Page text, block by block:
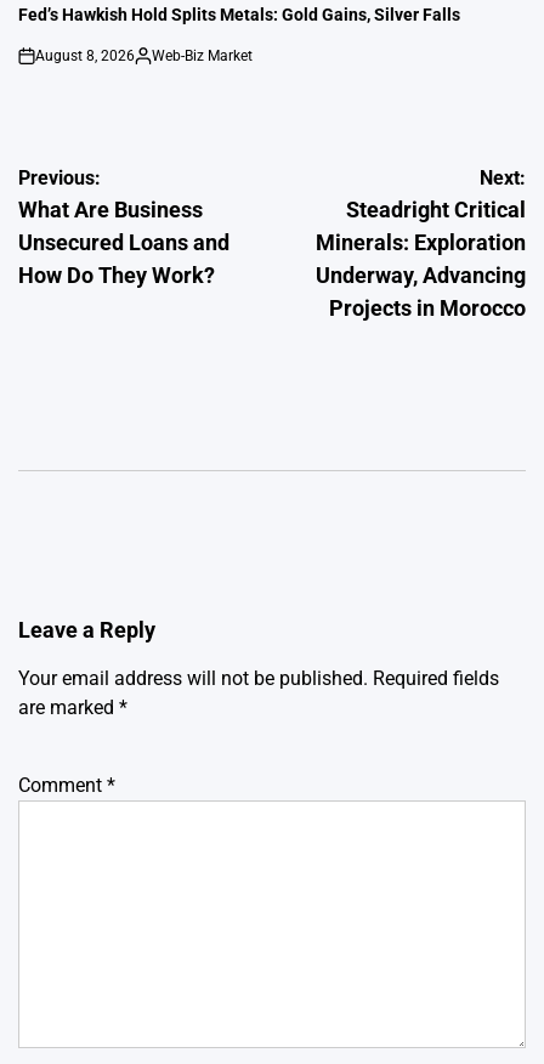
IN
Fed’s Hawkish Hold Splits Metals: Gold Gains, Silver Falls
on
August 8, 2026
Posted
Web-Biz Market
Post
navigation
Previous:
What Are Business
Unsecured Loans and
How Do They Work?
Next:
Steadright Critical
Minerals: Exploration
Underway, Advancing
Projects in Morocco
Leave a Reply
Your email address will not be published. Required fields
are marked *
Comment *